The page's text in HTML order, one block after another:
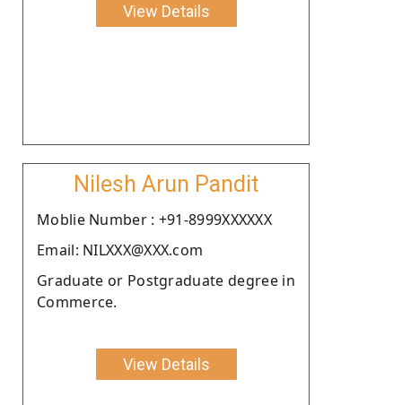
View Details
Nilesh Arun Pandit
Moblie Number : +91-8999XXXXXX
Email: NILXXX@XXX.com
Graduate or Postgraduate degree in
Commerce.
View Details